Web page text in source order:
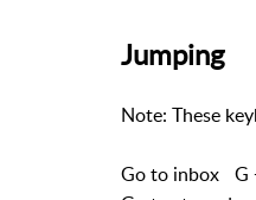
Jumping
Note: These
Go to inbox G